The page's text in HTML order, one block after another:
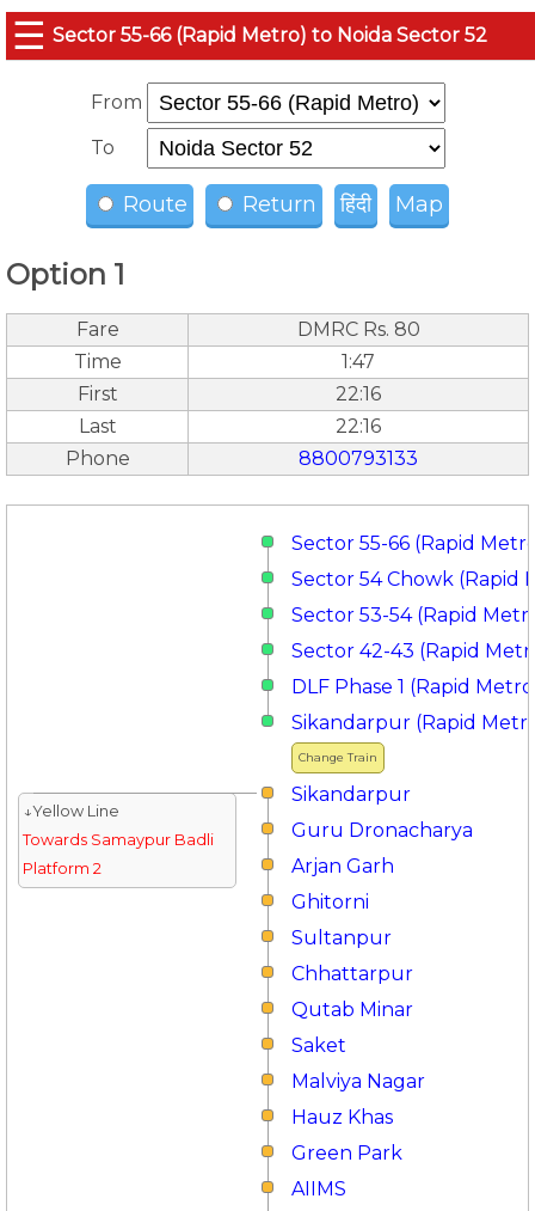
☰ Sector 55-66 (Rapid Metro) to Noida Sector 52
From
To
Route Return हिंदी Map
Option 1
Fare
DMRC Rs. 80
Time
1:47
First
22:16
Last
22:16
Phone
8800793133
Sector 55-66 (Rapid
Sector 54 Chowk (Rapid
Sector 53-54 (Rapid
Sector 42-43 (Rapid
DLF Phase 1 (Rapid
Change Train
Sikandarpur (Rapid
Sikandarpur
↓Yellow Line
Towards Samaypur Badli
Platform 2
Guru Dronacharya
Arjan Garh
Ghitorni
Sultanpur
Chhattarpur
Qutab Minar
Saket
Malviya Nagar
Hauz Khas
Green Park
AIIMS